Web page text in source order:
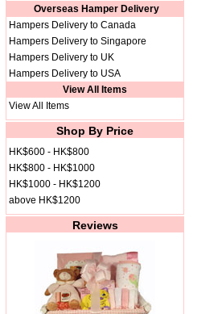
Overseas Hamper Delivery
Hampers Delivery to Canada
Hampers Delivery to Singapore
Hampers Delivery to UK
Hampers Delivery to USA
View All Items
View All Items
Shop By Price
HK$600 - HK$800
HK$800 - HK$1000
HK$1000 - HK$1200
above HK$1200
Reviews